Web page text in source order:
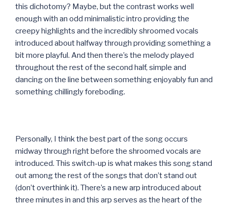
this dichotomy? Maybe, but the contrast works well
enough with an odd minimalistic intro providing the
creepy highlights and the incredibly shroomed vocals
introduced about halfway through providing something a
bit more playful. And then there’s the melody played
throughout the rest of the second half, simple and
dancing on the line between something enjoyably fun and
something chillingly foreboding.
Personally, I think the best part of the song occurs
midway through right before the shroomed vocals are
introduced. This switch-up is what makes this song stand
out among the rest of the songs that don’t stand out
(don’t overthink it). There’s a new arp introduced about
three minutes in and this arp serves as the heart of the